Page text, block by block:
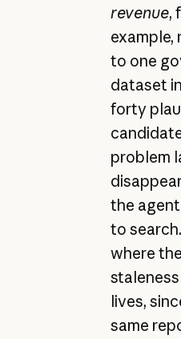
revenue,
example,
to one
dataset
forty
problem
the
to
where
lives,
same